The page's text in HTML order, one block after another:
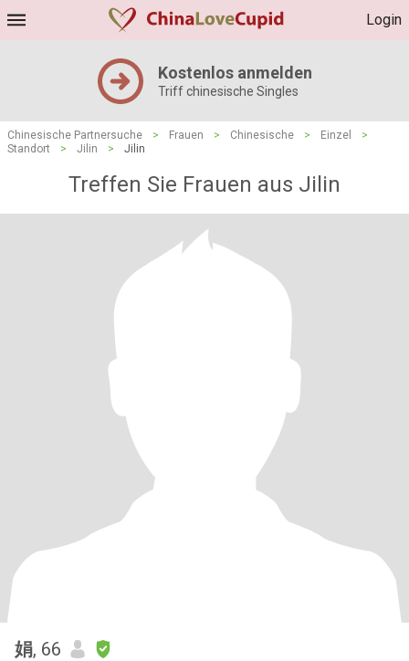
Login
Kostenlos anmelden
Triff chinesische Singles
Chinesische Partnersuche > Frauen > Chinesische > Einzel
>
Standort
> Jilin > Jilin
Treffen Sie Frauen aus Jilin
娟, 66